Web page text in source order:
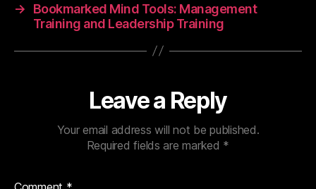
→
Bookmarked Mind Tools: Management
Training and Leadership Training
Leave a Reply
Your email address will not be published.
Required fields are marked *